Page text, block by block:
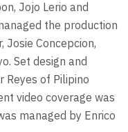
Jojo Lerio and
the production
Josie Concepcion,
Set design and
Reyes of Pilipino
video coverage was
managed by Enrico